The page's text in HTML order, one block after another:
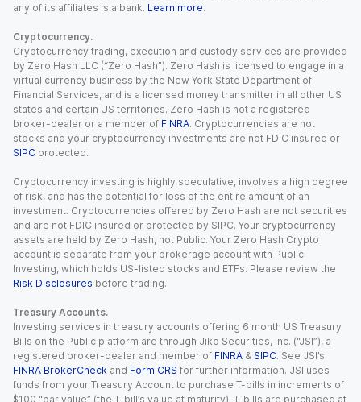
any of its affiliates is a bank. Learn more.
Cryptocurrency.
Cryptocurrency trading, execution and custody services are provided
by Zero Hash LLC (“Zero Hash”). Zero Hash is licensed to engage in a
virtual currency business by the New York State Department of
Financial Services, and is a licensed money transmitter in all other US
states and certain US territories. Zero Hash is not a registered
broker-dealer or a member of FINRA. Cryptocurrencies are not
stocks and your cryptocurrency investments are not FDIC insured or
SIPC protected.
Cryptocurrency investing is highly speculative, involves a high degree
of risk, and has the potential for loss of the entire amount of an
investment. Cryptocurrencies offered by Zero Hash are not securities
and are not FDIC insured or protected by SIPC. Your cryptocurrency
assets are held by Zero Hash, not Public. Your Zero Hash Crypto
account is separate from your brokerage account with Public
Investing, which holds US-listed stocks and ETFs. Please review the
Risk Disclosures before trading.
Treasury Accounts.
Investing services in treasury accounts offering 6 month US Treasury
Bills on the Public platform are through Jiko Securities, Inc. (“JSI”), a
registered broker-dealer and member of FINRA & SIPC. See JSI’s
FINRA BrokerCheck and Form CRS for further information. JSI uses
funds from your Treasury Account to purchase T-bills in increments of
$100 “par value” (the T-bill’s value at maturity). T-bills are purchased at